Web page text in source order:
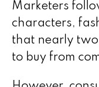
Marketers
characters,
that nearly
to buy from